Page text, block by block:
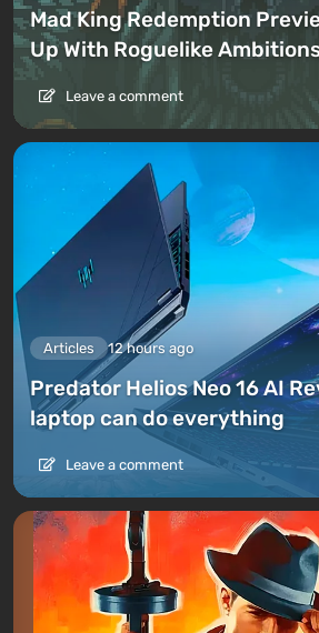
Mad King Redemption
Up With Roguelike
Leave a comment
Articles 12 hours ago
Predator Helios Neo 16 AI
laptop can do everything
Leave a comment